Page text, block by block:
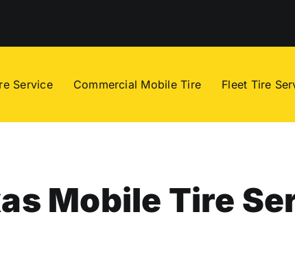
Service Commercial Mobile Tire Fleet Tire
Mobile Tire